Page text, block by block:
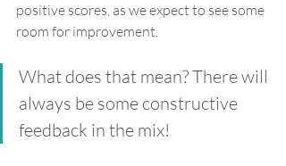
positive scores, as we expect to see some
room for improvement.
What does that mean? There will
always be some constructive
feedback in the mix!